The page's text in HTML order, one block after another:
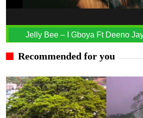
Jelly Bee – I Gboya Ft Deeno
Recommended for you